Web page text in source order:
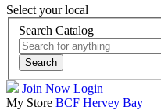
Select your local
Search Catalog
Search
Join Now Login
My Store BCF Hervey Bay